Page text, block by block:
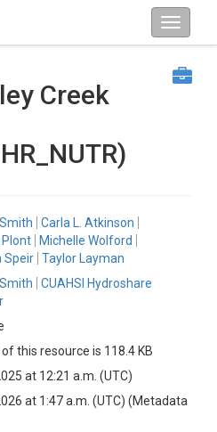
Creek
Carla L. Atkinson
Michelle Wolford
Speir Taylor Layman
CUAHSI Hydroshare
this resource is 118.4 KB
at 12:21 a.m. (UTC)
at 1:47 a.m. (UTC) (Metadata